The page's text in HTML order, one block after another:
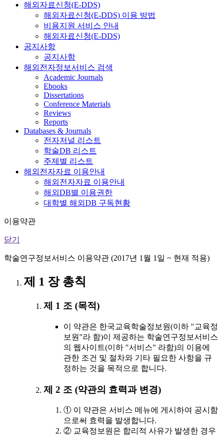
해외자료신청(E-DDS)
해외자료신청(E-DDS) 이용 방법
비용지원 서비스 안내
해외자료신청(E-DDS)
공지사항
공지사항
해외전자정보서비스 검색
Academic Journals
Ebooks
Dissertations
Conference Materials
Reviews
Reports
Databases & Journals
전자저널 리스트
학술DB 리스트
주제별 리스트
해외전자자료 이용안내
해외전자자료 이용안내
해외DB별 이용권한
대학별 해외DB 구독현황
이용약관
닫기
학술연구정보서비스 이용약관 (2017년 1월 1일 ~ 현재 적용)
제 1 장 총칙
제 1 조 (목적)
이 약관은 한국교육학술정보원(이하 "교육정
보원"라 함)이 제공하는 학술연구정보서비스
의 웹사이트(이하 "서비스" 라함)의 이용에
관한 조건 및 절차와 기타 필요한 사항을 규
정하는 것을 목적으로 합니다.
제 2 조 (약관의 효력과 변경)
① 이 약관은 서비스 메뉴에 게시하여 공시함
으로써 효력을 발생합니다.
② 교육정보원은 합리적 사유가 발생한 경우